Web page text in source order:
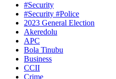
#Security
#Security #Police
2023 General Election
Akeredolu
APC
Bola Tinubu
Business
CCII
Crime